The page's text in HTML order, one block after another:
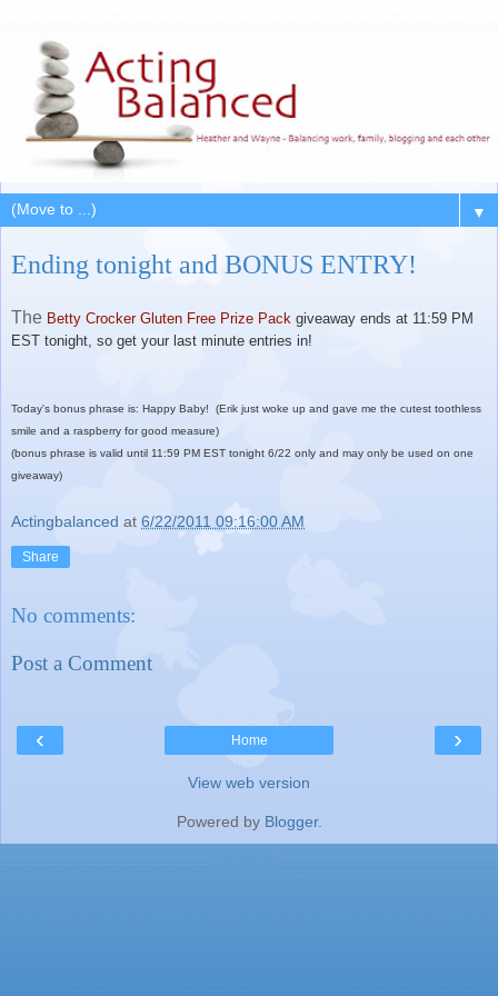
▼
Ending tonight and BONUS ENTRY!
The Betty Crocker Gluten Free Prize Pack giveaway ends at 11:59 PM
EST tonight, so get your last minute entries in!
Today's bonus phrase is: Happy Baby! (Erik just woke up and gave me the cutest toothless
smile and a raspberry for good measure)
(bonus phrase is valid until 11:59 PM EST tonight 6/22 only and may only be used on one
giveaway)
Actingbalanced at 6/22/2011 09:16:00 AM
Share
No comments:
Post a Comment
‹ ›
Home
View web version
Powered by Blogger.